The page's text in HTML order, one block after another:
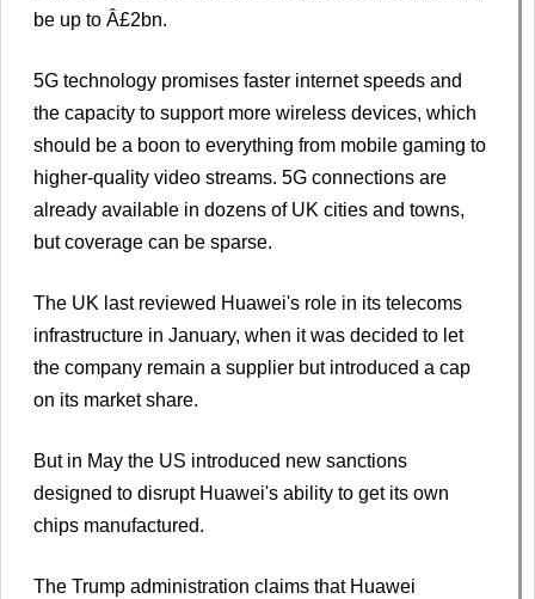
be up to Â£2bn.
5G technology promises faster internet speeds and
the capacity to support more wireless devices, which
should be a boon to everything from mobile gaming to
higher-quality video streams. 5G connections are
already available in dozens of UK cities and towns,
but coverage can be sparse.
The UK last reviewed Huawei's role in its telecoms
infrastructure in January, when it was decided to let
the company remain a supplier but introduced a cap
on its market share.
But in May the US introduced new sanctions
designed to disrupt Huawei's ability to get its own
chips manufactured.
The Trump administration claims that Huawei